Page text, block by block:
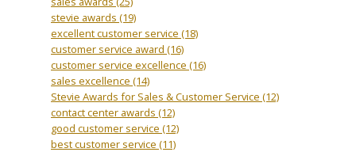
stevie awards (19)
excellent customer service (18)
customer service award (16)
customer service excellence (16)
sales excellence (14)
Stevie Awards for Sales & Customer Service (12)
contact center awards (12)
good customer service (12)
best customer service (11)